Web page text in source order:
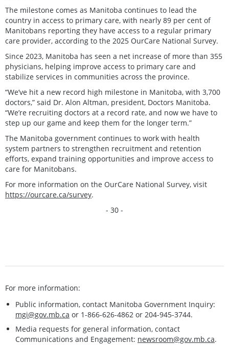
The milestone comes as Manitoba continues to lead the
country in access to primary care, with nearly 89 per cent of
Manitobans reporting they have access to a regular primary
care provider, according to the 2025 OurCare National Survey.
Since 2023, Manitoba has seen a net increase of more than 355
physicians, helping improve access to primary care and
stabilize services in communities across the province.
“We’ve hit a new record high milestone in Manitoba, with 3,700
doctors,” said Dr. Alon Altman, president, Doctors Manitoba.
“We’re recruiting doctors at a record rate, and now we have to
step up our game and keep them for the longer term.”
The Manitoba government continues to work with health
system partners to strengthen recruitment and retention
efforts, expand training opportunities and improve access to
care for Manitobans.
For more information on the OurCare National Survey, visit
https://ourcare.ca/survey.
- 30 -
For more information:
Public information, contact Manitoba Government Inquiry:
mgi@gov.mb.ca or 1-866-626-4862 or 204-945-3744.
Media requests for general information, contact
Communications and Engagement: newsroom@gov.mb.ca.